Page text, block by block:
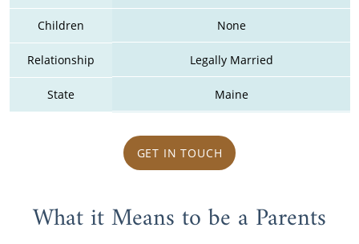
Children None
Relationship Legally Married
State Maine
GET IN TOUCH
What it Means to be a Parents